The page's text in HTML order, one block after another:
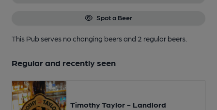
Spot a Beer
This Pub serves no changing beersand 2 regular beers.
Regular and recently seen
Timothy Taylor - Landlord